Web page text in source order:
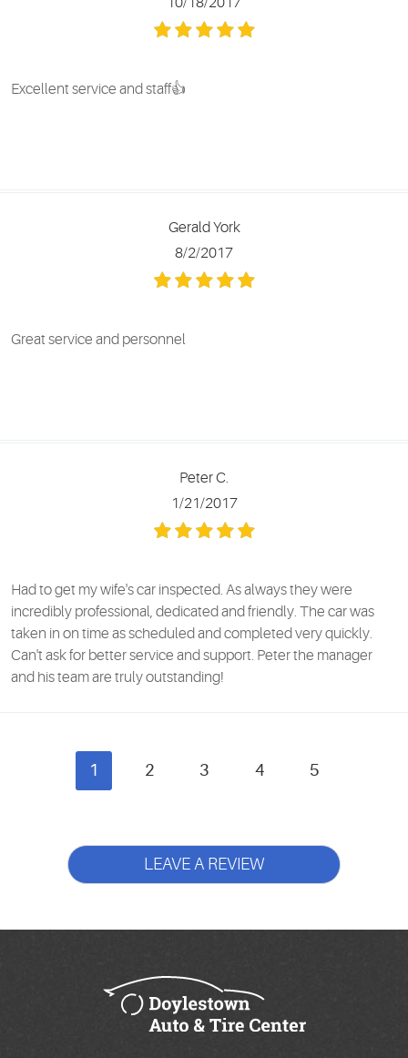
Excellent service and staff👍
Gerald York
8/2/2017
Great service and personnel
Peter C.
1/21/2017
Had to get my wife's car inspected. As always they were
incredibly professional, dedicated and friendly. The car was
taken in on time as scheduled and completed very quickly.
Can't ask for better service and support. Peter the manager
and his team are truly outstanding!
1 2 3 4 5
LEAVE A REVIEW